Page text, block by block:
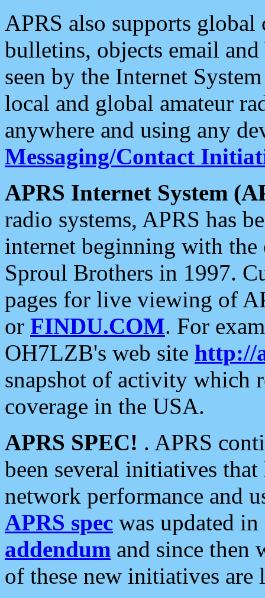
APRS also supports
bulletins, objects email and
seen by the Internet
local and global amateur
anywhere and using any
Messaging/Contact
APRS Internet System
radio systems, APRS has
internet beginning with the
Sproul Brothers in 1997.
pages for live viewing of
or FINDU.COM. For
OH7LZB's web site http://
snapshot of activity which
coverage in the USA.
APRS SPEC! . APRS
been several initiatives
network performance and
APRS spec was updated
addendum and since then
of these new initiatives are